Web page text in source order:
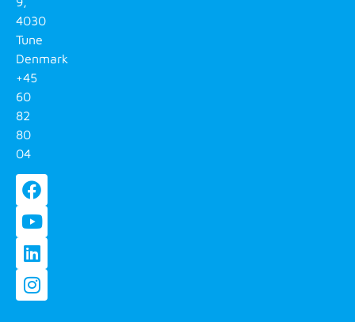
4030
Tune
Denmark
+45
60
82
80
04